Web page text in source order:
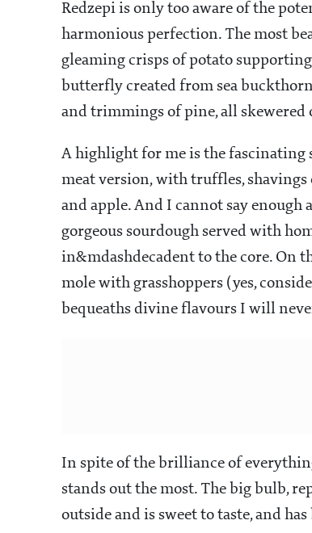
Redzepi is only too aware of the
harmonious perfection. The most
gleaming crisps of potato
butterfly created from sea
and trimmings of pine, all skewered
A highlight for me is the fascinating
meat version, with truffles, shavings
and apple. And I cannot say
gorgeous sourdough served with
in&mdashdecadent to the core. On
mole with grasshoppers (yes,
bequeaths divine flavours I will
In spite of the brilliance of
stands out the most. The big bulb,
outside and is sweet to taste, and